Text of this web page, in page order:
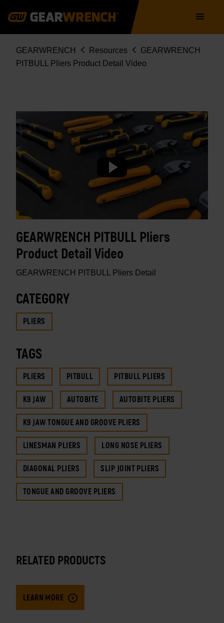
navigation
Breadcrumb
GEARWRENCH Resources
GEARWRENCH
PITBULL Pliers Product Detail Video
GEARWRENCH PITBULL Pliers
Product Detail Video
GEARWRENCH PITBULL Pliers Detail
CATEGORY
PLIERS
TAGS
PLIERS PITBULL PITBULL PLIERS
K9 JAW AUTOBITE AUTOBITE PLIERS
K9 JAW TONGUE AND GROOVE PLIERS
LINESMAN PLIERS LONG NOSE PLIERS
DIAGONAL PLIERS SLIP JOINT PLIERS
TONGUE AND GROOVE PLIERS
RELATED PRODUCTS
LEARN MORE